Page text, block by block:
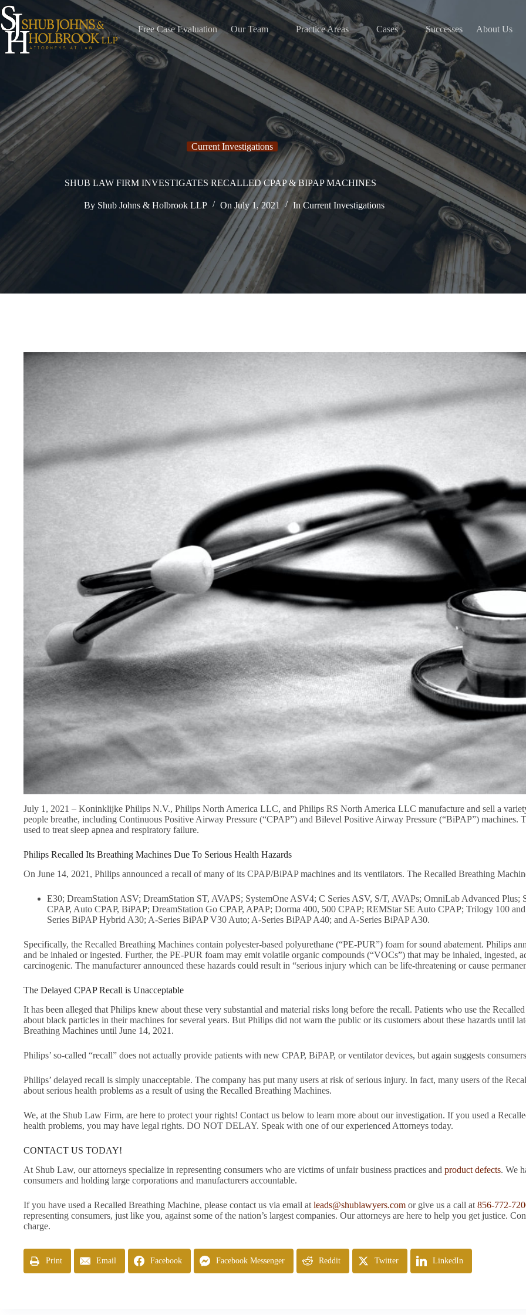
Skip
to
content
Free Case Evaluation Our Team Practice Areas Cases Successes About Us
Current Investigations
SHUB LAW FIRM INVESTIGATES RECALLED CPAP & BIPAP MACHINES
By Shub Johns & Holbrook LLP On July 1, 2021 In Current Investigations
July 1, 2021 – Koninklijke Philips N.V., Philips North America LLC, and Philips RS North America LLC manufacture and sell a
people breathe, including Continuous Positive Airway Pressure (“CPAP”) and Bilevel Positive Airway Pressure (“BiPAP”) machines.
used to treat sleep apnea and respiratory failure.
Philips Recalled Its Breathing Machines Due To Serious Health Hazards
On June 14, 2021, Philips announced a recall of many of its CPAP/BiPAP machines and its ventilators. The Recalled Breathing
E30; DreamStation ASV; DreamStation ST, AVAPS; SystemOne ASV4; C Series ASV, S/T, AVAPs; OmniLab Advanced Plus;
CPAP, Auto CPAP, BiPAP; DreamStation Go CPAP, APAP; Dorma 400, 500 CPAP; REMStar SE Auto CPAP; Trilogy 100
Series BiPAP Hybrid A30; A-Series BiPAP V30 Auto; A-Series BiPAP A40; and A-Series BiPAP A30.
Specifically, the Recalled Breathing Machines contain polyester-based polyurethane (“PE-PUR”) foam for sound abatement. Philips
and be inhaled or ingested. Further, the PE-PUR foam may emit volatile organic compounds (“VOCs”) that may be inhaled, ingested,
carcinogenic. The manufacturer announced these hazards could result in “serious injury which can be life-threatening or cause
The Delayed CPAP Recall is Unacceptable
It has been alleged that Philips knew about these very substantial and material risks long before the recall. Patients who use the
about black particles in their machines for several years. But Philips did not warn the public or its customers about these hazards until
Breathing Machines until June 14, 2021.
Philips’ so-called “recall” does not actually provide patients with new CPAP, BiPAP, or ventilator devices, but again suggests
Philips’ delayed recall is simply unacceptable. The company has put many users at risk of serious injury. In fact, many users of the
about serious health problems as a result of using the Recalled Breathing Machines.
We, at the Shub Law Firm, are here to protect your rights! Contact us below to learn more about our investigation. If you used a
health problems, you may have legal rights. DO NOT DELAY. Speak with one of our experienced Attorneys today.
CONTACT US TODAY!
At Shub Law, our attorneys specialize in representing consumers who are victims of unfair business practices and product defects. We
consumers and holding large corporations and manufacturers accountable.
If you have used a Recalled Breathing Machine, please contact us via email at leads@shublawyers.com or give us a call at 856-772-
representing consumers, just like you, against some of the nation’s largest companies. Our attorneys are here to help you get justice.
charge.
Print Email Facebook Facebook Messenger Reddit Twitter LinkedIn